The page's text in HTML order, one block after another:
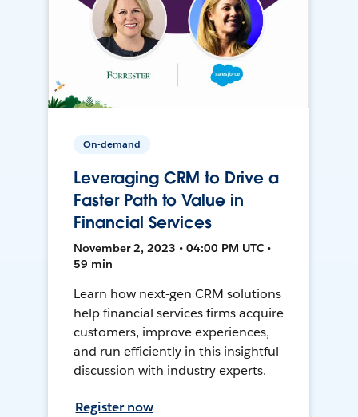
On-demand
Leveraging CRM to Drive a
Faster Path to Value in
Financial Services
November 2, 2023 • 04:00 PM UTC •
59 min
Learn how next-gen CRM solutions
help financial services firms acquire
customers, improve experiences,
and run efficiently in this insightful
discussion with industry experts.
Register now